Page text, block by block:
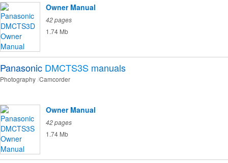
Owner Manual
42 pages
1.74 Mb
Panasonic DMCTS3S manuals
Photography Camcorder
Owner Manual
42 pages
1.74 Mb